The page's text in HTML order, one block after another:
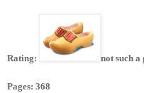
Rating: not such a
Pages: 368